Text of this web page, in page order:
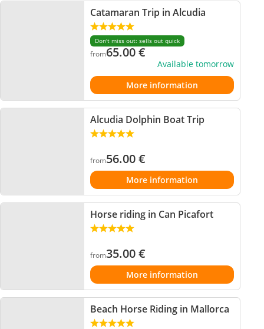
Catamaran Trip in Alcudia
Don't miss out: sells out quick
from65.00€
Available tomorrow
More information
Alcudia Dolphin Boat Trip
from56.00€
More information
Horse riding in Can Picafort
from35.00€
More information
Beach Horse Riding in Mallorca